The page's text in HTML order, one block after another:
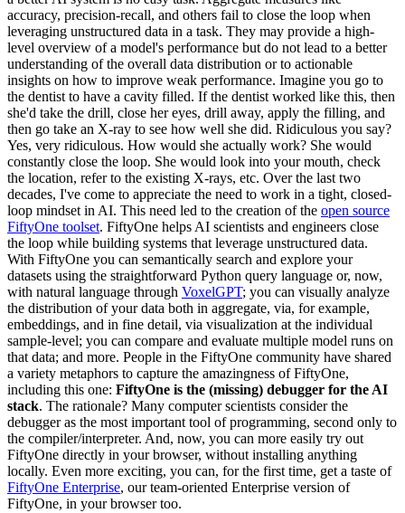
accuracy, precision-recall, and others fail to close the loop when
leveraging unstructured data in a task. They may provide a high-
level overview of a model's performance but do not lead to a better
understanding of the overall data distribution or to actionable
insights on how to improve weak performance. Imagine you go to
the dentist to have a cavity filled. If the dentist worked like this, then
she'd take the drill, close her eyes, drill away, apply the filling, and
then go take an X-ray to see how well she did. Ridiculous you say?
Yes, very ridiculous. How would she actually work? She would
constantly close the loop. She would look into your mouth, check
the location, refer to the existing X-rays, etc. Over the last two
decades, I've come to appreciate the need to work in a tight, closed-
loop mindset in AI. This need led to the creation of the open source
FiftyOne toolset. FiftyOne helps AI scientists and engineers close
the loop while building systems that leverage unstructured data.
With FiftyOne you can semantically search and explore your
datasets using the straightforward Python query language or, now,
with natural language through VoxelGPT; you can visually analyze
the distribution of your data both in aggregate, via, for example,
embeddings, and in fine detail, via visualization at the individual
sample-level; you can compare and evaluate multiple model runs on
that data; and more. People in the FiftyOne community have shared
a variety metaphors to capture the amazingness of FiftyOne,
including this one: FiftyOne is the (missing) debugger for the AI
stack. The rationale? Many computer scientists consider the
debugger as the most important tool of programming, second only to
the compiler/interpreter. And, now, you can more easily try out
FiftyOne directly in your browser, without installing anything
locally. Even more exciting, you can, for the first time, get a taste of
FiftyOne Enterprise, our team-oriented Enterprise version of
FiftyOne, in your browser too.